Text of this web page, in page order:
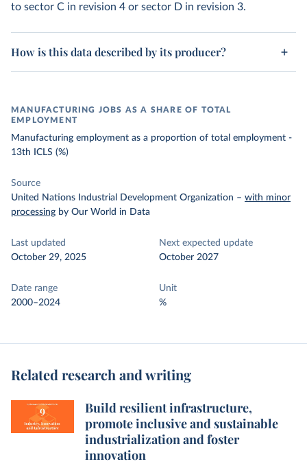
to sector C in revision 4 or sector D in revision 3.
How is this data described by its producer?
MANUFACTURING JOBS AS A SHARE OF TOTAL
EMPLOYMENT
Manufacturing employment as a proportion of total employment -
13th ICLS (%)
Source
United Nations Industrial Development Organization – with minor
processing by Our World in Data
Last updated
October 29, 2025
Next expected update
October 2027
Date range
2000–2024
Unit
%
Related research and writing
Build resilient infrastructure,
promote inclusive and sustainable
industrialization and foster
innovation